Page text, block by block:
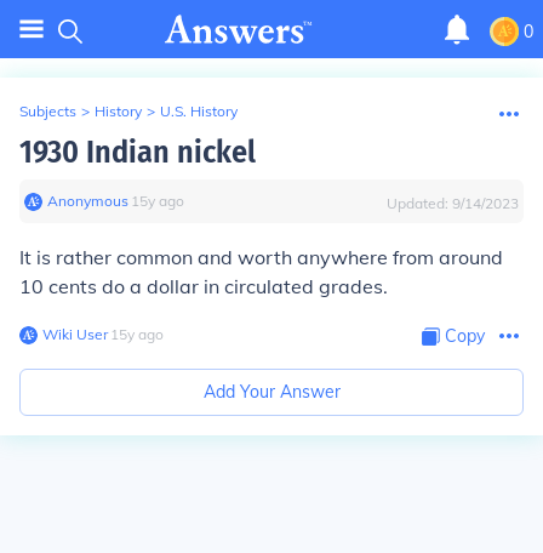
0
Subjects > History > U.S. History
1930 Indian nickel
Anonymous∙ 15y ago Updated: 9/14/2023
It is rather common and worth anywhere from around
10 cents do a dollar in circulated grades.
Wiki User∙15y ago Copy
Add Your Answer